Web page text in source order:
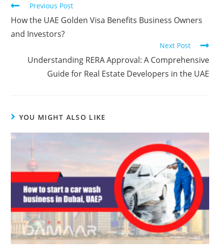
Previous Post
How the UAE Golden Visa Benefits Business Owners
and Investors?
Next Post
Understanding RERA Approval: A Comprehensive
Guide for Real Estate Developers in the UAE
YOU MIGHT ALSO LIKE